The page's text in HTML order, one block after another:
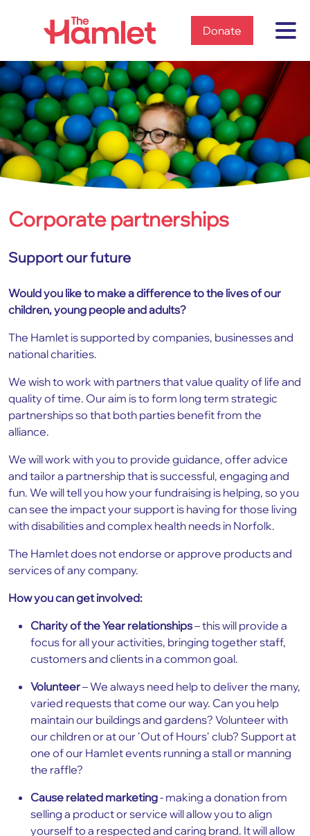
HomeDonate
Home
Get involved
Corporate partnerships
Support our future
Would you like to make a difference to the lives of our
children, young people and adults?
The Hamlet is supported by companies, businesses and
national charities.
We wish to work with partners that value quality of life and
quality of time. Our aim is to form long term strategic
partnerships so that both parties benefit from the
alliance.
We will work with you to provide guidance, offer advice
and tailor a partnership that is successful, engaging and
fun. We will tell you how your fundraising is helping, so you
can see the impact your support is having for those living
with disabilities and complex health needs in Norfolk.
The Hamlet does not endorse or approve products and
services of any company.
How you can get involved:
Charity of the Year relationships– this will provide a
focus for all your activities, bringing together staff,
customers and clients in a common goal.
Volunteer– We always need help to deliver the many,
varied requests that come our way. Can you help
maintain our buildings and gardens? Volunteer with
our children or at our 'Out of Hours' club? Support at
one of our Hamlet events running a stall or manning
the raffle?
Cause related marketing- making a donation from
selling a product or service will allow you to align
yourself to a respected and caring brand. It will allow